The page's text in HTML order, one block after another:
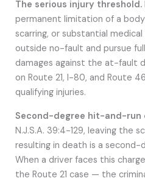
The serious injury threshold.
permanent limitation of a
scarring, or substantial
outside no-fault and pursue
damages against the at-fault
on Route 21, I-80, and Route
qualifying injuries.
Second-degree hit-and-run
N.J.S.A. 39:4-129, leaving the
resulting in death is a second-
When a driver faces this
the Route 21 case — the